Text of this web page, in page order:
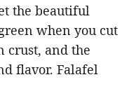
the beautiful
when you cut
crust, and the
flavor. Falafel